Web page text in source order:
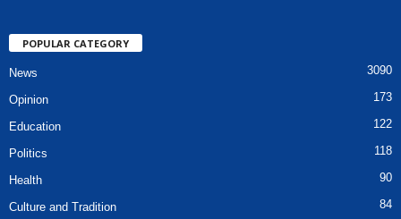
POPULAR CATEGORY
News 3090
Opinion 173
Education 122
Politics 118
Health 90
Culture and Tradition 84